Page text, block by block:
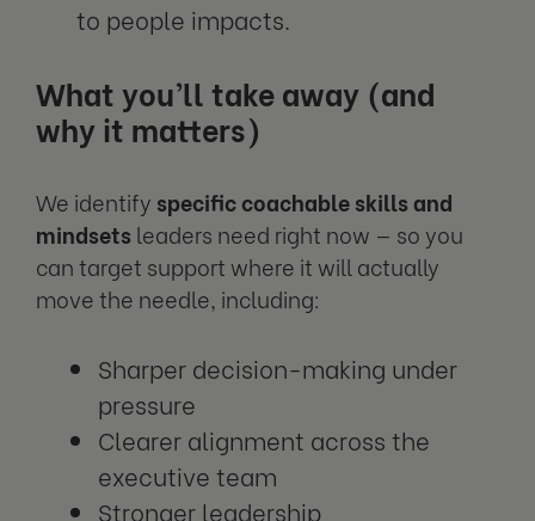
to people impacts.
What you’ll take away (and
why it matters)
We identify specific coachable skills and
mindsets leaders need right now — so you
can target support where it will actually
move the needle, including:
Sharper decision-making under
pressure
Clearer alignment across the
executive team
Stronger leadership